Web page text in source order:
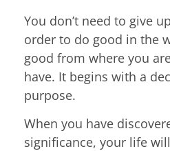
You don’t need to give
order to do good in the
good from where you
have. It begins with a
purpose.
When you have
significance, your life